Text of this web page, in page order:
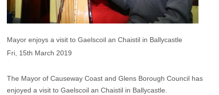
Mayor enjoys a visit to Gaelscoil an Chaistil in Ballycastle
Fri, 15th March 2019
The Mayor of Causeway Coast and Glens Borough Council has
enjoyed a visit to Gaelscoil an Chaistil in Ballycastle.